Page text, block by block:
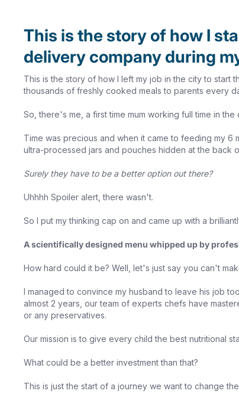
This is the story of how I
delivery company during
This is the story of how I left my job in the city to start
thousands of freshly cooked meals to parents every
So, there's me, a first time mum working full time in the
Time was precious and when it came to feeding my
ultra-processed jars and pouches hidden at the back
Surely they have to be a better option out there?
Uhhhh Spoiler alert, there wasn't.
So I put my thinking cap on and came up with a
A scientifically designed menu whipped up by
How hard could it be? Well, let's just say you can't
I managed to convince my husband to leave his job
almost 2 years, our team of experts chefs have
or any preservatives.
Our mission is to give every child the best nutritional
What could be a better investment than that?
This is just the start of a journey we want to change